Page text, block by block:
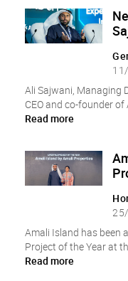
Ali Sajwani, Managing
CEO and co-founder
Read more
Amali Island has been
Project of the Year at
Read more